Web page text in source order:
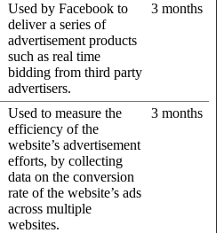
Used by Facebook to
deliver a series of
advertisement products
such as real time
bidding from third party
advertisers.
3 months
Used to measure the
efficiency of the
website’s advertisement
efforts, by collecting
data on the conversion
rate of the website’s ads
across multiple
websites.
3 months